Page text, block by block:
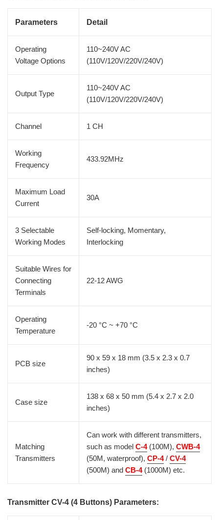
Parameters Detail
Operating
Voltage Options
110~240V AC
(110V/120V/220V/240V)
Output Type
110~240V AC
(110V/120V/220V/240V)
Channel 1 CH
Working
Frequency
433.92MHz
Maximum Load
Current
30A
3 Selectable
Working Modes
Self-locking, Momentary,
Interlocking
Suitable Wires for
Connecting
Terminals
22-12 AWG
Operating
Temperature
-20 °C ~ +70 °C
PCB size
90 x 59 x 18 mm (3.5 x 2.3 x 0.7
inches)
Case size
138 x 68 x 50 mm (5.4 x 2.7 x 2.0
inches)
Matching
Transmitters
Can work with different transmitters,
such as model C-4(100M), CWB-4
(50M, waterproof), CP-4/ CV-4
(500M) and CB-4(1000M) etc.
Transmitter CV-4 (4 Buttons) Parameters: